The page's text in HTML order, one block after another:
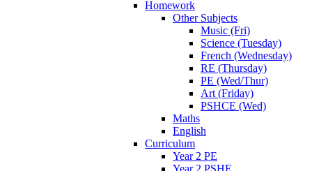
Homework
Other Subjects
Music (Fri)
Science (Tuesday)
French (Wednesday)
RE (Thursday)
PE (Wed/Thur)
Art (Friday)
PSHCE (Wed)
Maths
English
Curriculum
Year 2 PE
Year 2 PSHE